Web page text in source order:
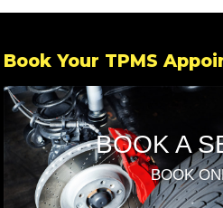
Book Your TPMS
BOOK A
BOOK